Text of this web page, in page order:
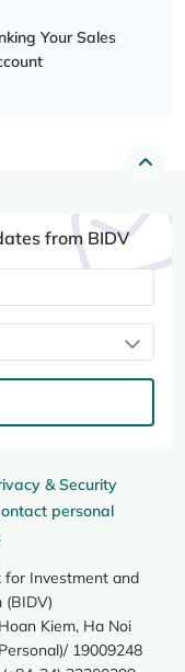
Your Sales
& Security
personal
for Investment and
(BIDV)
Kiem, Ha Noi
19009248
from BIDV